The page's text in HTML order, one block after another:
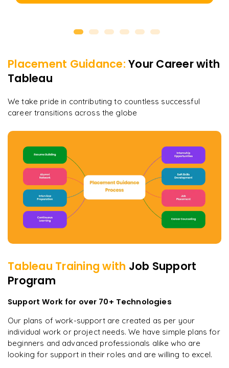
Placement Guidance: Your Career with
Tableau
We take pride in contributing to countless successful
career transitions across the globe
Tableau Training with Job Support
Program
Support Work for over 70+ Technologies
Our plans of work-support are created as per your
individual work or project needs. We have simple plans for
beginners and advanced professionals alike who are
looking for support in their roles and are willing to excel.